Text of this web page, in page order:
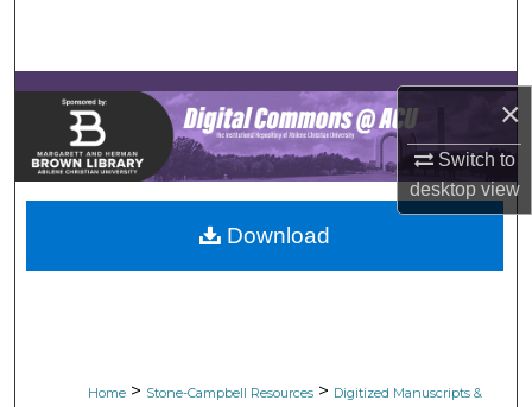
×
Switch to
desktopview
Browse Collections
My Account
About
Digital Commons Network™
Home > Stone-Campbell Resources > Digitized Manuscripts &
Download